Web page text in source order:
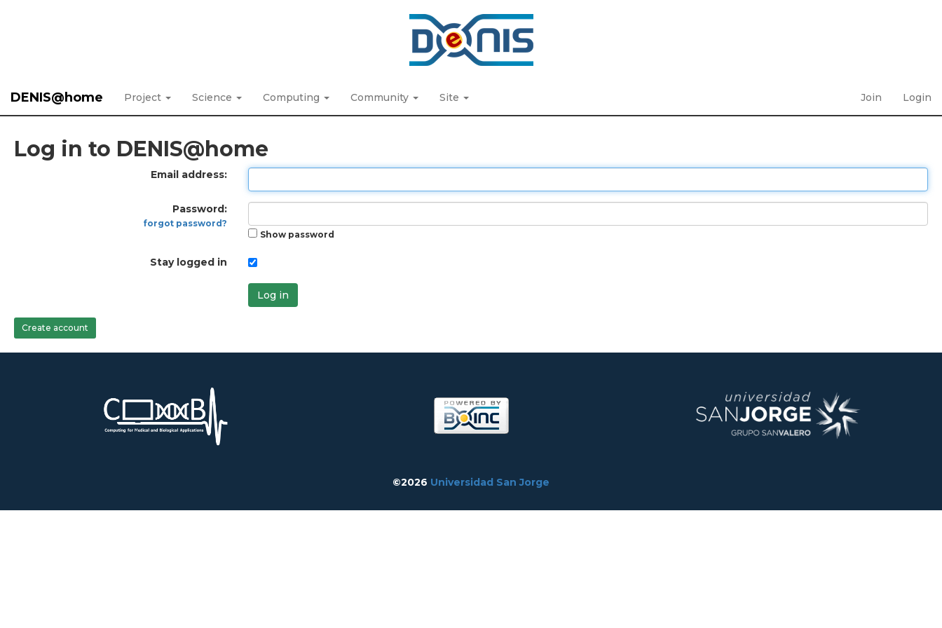
DENIS@home Project Science Computing Community Site Join Login
Log in to DENIS@home
Email address:
Password:
forgot password?
Show password
Stay logged in
Log in
Create account
©2026 Universidad San Jorge